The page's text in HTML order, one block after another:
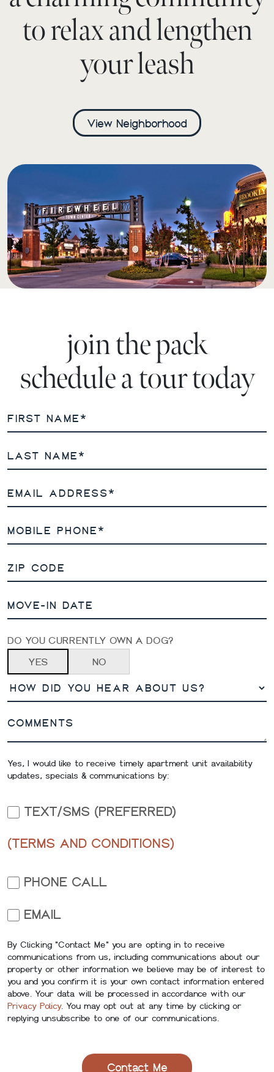
to relax and lengthen
your leash
View Neighborhood
join the pack
schedule a tour today
DO YOU CURRENTLY OWN A DOG?
YES
NO
Yes, I would like to receive timely apartment unit availability
updates, specials & communications by:
TEXT/SMS (PREFERRED)
(TERMS AND CONDITIONS)
PHONE CALL
EMAIL
By Clicking "Contact Me" you are opting in to receive
communications from us, including communications about our
property or other information we believe may be of interest to
you and you confirm it is your own contact information entered
above. Your data will be processed in accordance with our
Privacy Policy. You may opt out at any time by clicking or
replying unsubscribe to one of our communications.